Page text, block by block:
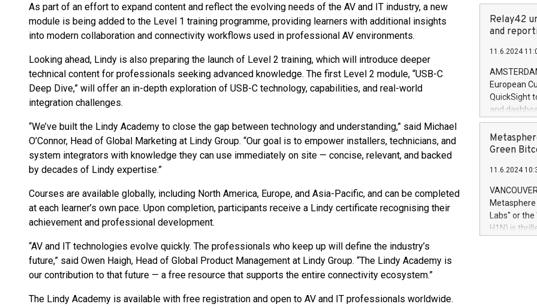
As part of an effort to expand content and reflect the evolving needs of the AV and IT industry, a new
module is being added to the Level 1 training programme, providing learners with additional insights
into modern collaboration and connectivity workflows used in professional AV environments.
Looking ahead, Lindy is also preparing the launch of Level 2 training, which will introduce deeper
technical content for professionals seeking advanced knowledge. The first Level 2 module, “USB-C
Deep Dive,” will offer an in-depth exploration of USB-C technology, capabilities, and real-world
integration challenges.
“We’ve built the Lindy Academy to close the gap between technology and understanding,” said Michael
O’Connor, Head of Global Marketing at Lindy Group. “Our goal is to empower installers, technicians, and
system integrators with knowledge they can use immediately on site — concise, relevant, and backed
by decades of Lindy expertise.”
Courses are available globally, including North America, Europe, and Asia-Pacific, and can be completed
at each learner’s own pace. Upon completion, participants receive a Lindy certificate recognising their
achievement and professional development.
“AV and IT technologies evolve quickly. The professionals who keep up will define the industry’s
future,” said Owen Haigh, Head of Global Product Management at Lindy Group. “The Lindy Academy is
our contribution to that future — a free resource that supports the entire connectivity ecosystem.”
The Lindy Academy is available with free registration and open to AV and IT professionals worldwide.
covered
price of the
20 June
Markets will
+354 410
Relay42
and
11.6.2024
European
QuickSight
and
customer
to dive
the
module, in
module
Relay42
their data
customers
Marketers
Green
11.6.2024
Labs" or the
H1N) is